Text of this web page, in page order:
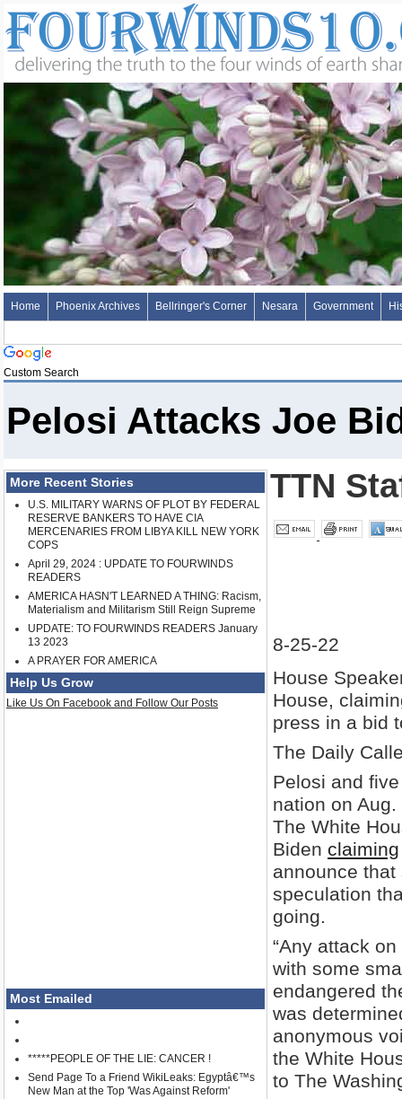
Home Phoenix Archives Bellringer's Corner Nesara Government
Custom Search
Pelosi Attacks Joe
More Recent Stories
U.S. MILITARY WARNS OF PLOT BY FEDERAL
RESERVE BANKERS TO HAVE CIA
MERCENARIES FROM LIBYA KILL NEW YORK
COPS
April 29, 2024 : UPDATE TO FOURWINDS
READERS
AMERICA HASN'T LEARNED A THING: Racism,
Materialism and Militarism Still Reign Supreme
UPDATE: TO FOURWINDS READERS January
13 2023
A PRAYER FOR AMERICA
Help Us Grow
Like Us On Facebook and Follow Our Posts
Most Emailed
*****PEOPLE OF THE LIE: CANCER !
Send Page To a Friend WikiLeaks: Egyptâ€™s
New Man at the Top 'Was Against Reform'
TTN
8-25-22
House
House,
press in a bid
The Daily
Pelosi and
nation on
The White
Biden claiming
announce
speculation
going.
“Any attack
with some
endangered
was
anonymous
the White
to The